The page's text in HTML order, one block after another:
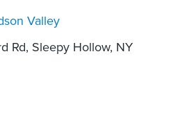
Valley
Rd, Sleepy Hollow, NY